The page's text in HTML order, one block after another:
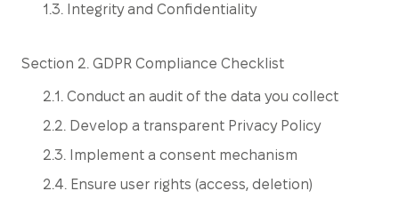
1.3. Integrity and Confidentiality
Section 2. GDPR Compliance Checklist
2.1. Conduct an audit of the data you collect
2.2. Develop a transparent Privacy Policy
2.3. Implement a consent mechanism
2.4. Ensure user rights (access, deletion)